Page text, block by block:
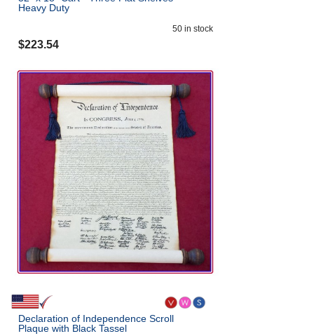
Heavy Duty
50 in stock
$223.54
Declaration of Independence Scroll
Plaque with Black Tassel